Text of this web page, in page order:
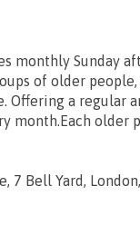
monthly Sunday
of older people,
Offering a regular
month.Each older
7 Bell Yard,